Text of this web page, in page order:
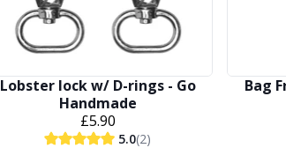
Lobster lock w/ D-rings - Go
Handmade
£5.90
5.0(2)
Bag